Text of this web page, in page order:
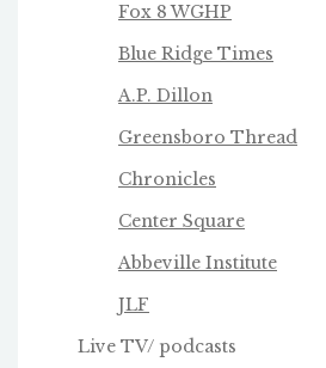
Fox 8 WGHP
Blue Ridge Times
A.P. Dillon
Greensboro Thread
Chronicles
Center Square
Abbeville Institute
JLF
Live TV/ podcasts